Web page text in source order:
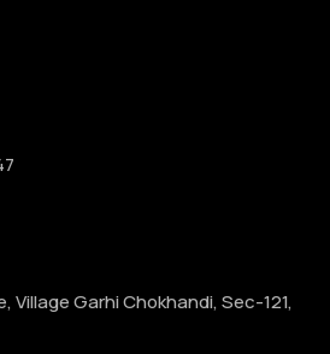
Village Garhi Chokhandi, Sec-121,